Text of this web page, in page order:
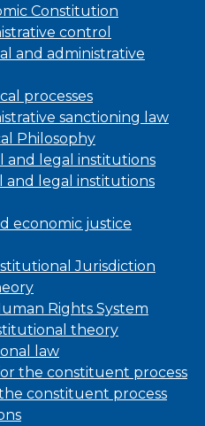
Constitution
control
and administrative
processes
sanctioning law
Philosophy
and legal institutions
and legal institutions
economic justice
Jurisdiction
Rights System
theory
law
the constituent process
constituent process